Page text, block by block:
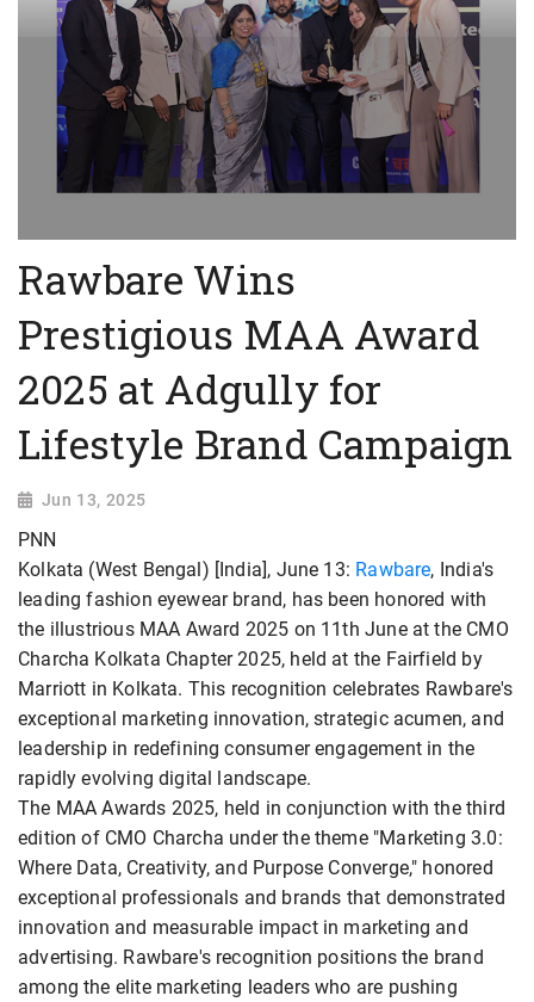
Rawbare Wins
Prestigious MAA Award
2025 at Adgully for
Lifestyle Brand Campaign
Jun 13, 2025
PNN
Kolkata (West Bengal) [India], June 13: Rawbare, India's
leading fashion eyewear brand, has been honored with
the illustrious MAA Award 2025 on 11th June at the CMO
Charcha Kolkata Chapter 2025, held at the Fairfield by
Marriott in Kolkata. This recognition celebrates Rawbare's
exceptional marketing innovation, strategic acumen, and
leadership in redefining consumer engagement in the
rapidly evolving digital landscape.
The MAA Awards 2025, held in conjunction with the third
edition of CMO Charcha under the theme "Marketing 3.0:
Where Data, Creativity, and Purpose Converge," honored
exceptional professionals and brands that demonstrated
innovation and measurable impact in marketing and
advertising. Rawbare's recognition positions the brand
among the elite marketing leaders who are pushing